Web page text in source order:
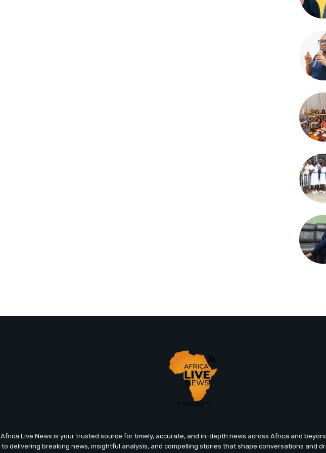
Africa Live News is your trusted source for timely, accurate, and in-depth news across Africa and
to delivering breaking news, insightful analysis, and compelling stories that shape conversations and